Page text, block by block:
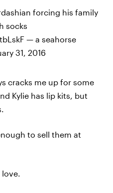
forcing his family
socks
— a seahorse
31, 2016
cracks me up for some
Kylie has lip kits, but
to sell them at